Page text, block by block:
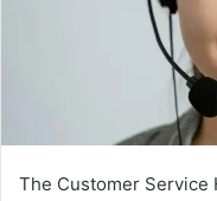
The Customer Service